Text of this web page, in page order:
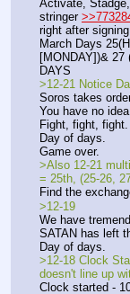
Activate,
stringer
right after
March Days
[MONDAY])& 27
DAYS
>12-21 Notice
Soros takes
You have no
Fight, fight, fight.
Day of days.
Game over.
>Also 12-21
= 25th, (25-26,
Find the
>12-19
We have
SATAN has left
Day of days.
>12-18 Clock
doesn't line up
Clock started -